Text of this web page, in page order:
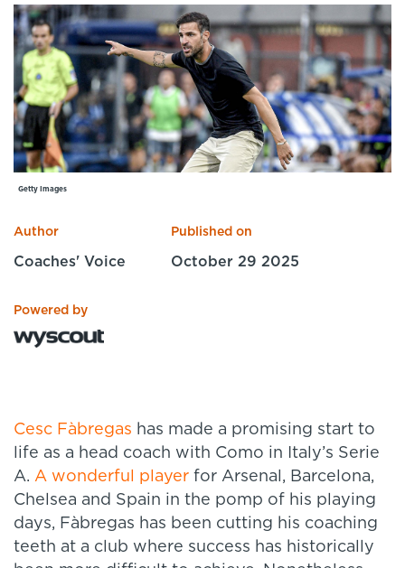
Sport Session Planner
Specialist Courses
LANGUAGE
English Español
Getty Images
Author
Coaches' Voice
Published on
October 29 2025
Powered by
Cesc Fàbregas has made a promising start to
life as a head coach with Como in Italy’s Serie
A. A wonderful player for Arsenal, Barcelona,
Chelsea and Spain in the pomp of his playing
days, Fàbregas has been cutting his coaching
teeth at a club where success has historically